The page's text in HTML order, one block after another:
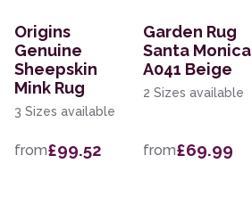
Origins
Genuine
Sheepskin
Mink Rug
3 Sizes available
from£99.52
Garden Rug
Santa Monica
A041 Beige
2 Sizes available
from£69.99